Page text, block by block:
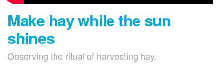
Make hay while the sun
shines
Observing the ritual of harvesting hay.